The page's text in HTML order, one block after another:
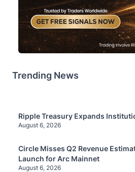
Trending News
Ripple Treasury Expands
August 6, 2026
Circle Misses Q2 Revenue
Launch for Arc Mainnet
August 6, 2026